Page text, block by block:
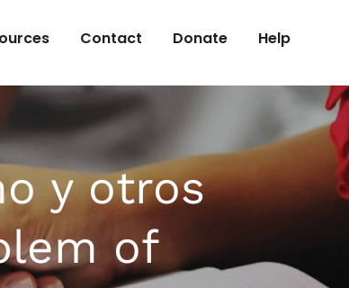
Contact Donate Help
y otros
of